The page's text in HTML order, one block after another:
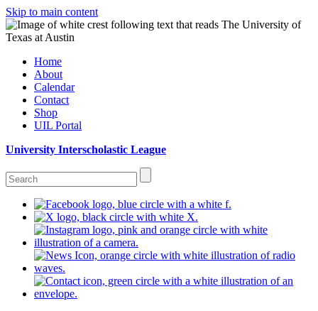
Skip to main content
Home
About
Calendar
Contact
Shop
UIL Portal
University Interscholastic League